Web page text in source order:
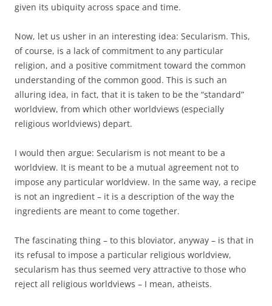
given its ubiquity across space and time.
Now, let us usher in an interesting idea: Secularism. This,
of course, is a lack of commitment to any particular
religion, and a positive commitment toward the common
understanding of the common good. This is such an
alluring idea, in fact, that it is taken to be the “standard”
worldview, from which other worldviews (especially
religious worldviews) depart.
I would then argue: Secularism is not meant to be a
worldview. It is meant to be a mutual agreement not to
impose any particular worldview. In the same way, a recipe
is not an ingredient – it is a description of the way the
ingredients are meant to come together.
The fascinating thing – to this bloviator, anyway – is that in
its refusal to impose a particular religious worldview,
secularism has thus seemed very attractive to those who
reject all religious worldviews – I mean, atheists.